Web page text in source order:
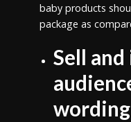
baby products
package as
Sell
wording